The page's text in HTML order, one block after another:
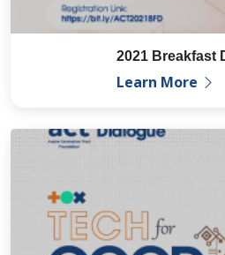
2021 Breakfast
Learn More